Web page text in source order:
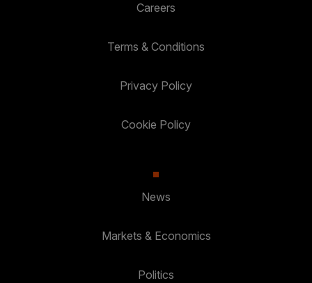
Careers
Terms & Conditions
Privacy Policy
Cookie Policy
News
Markets & Economics
Politics